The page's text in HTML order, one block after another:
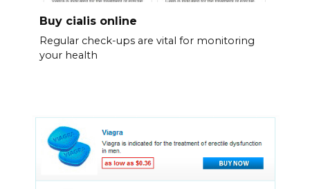
Buy cialis online
Regular check-ups are vital for monitoring
your health